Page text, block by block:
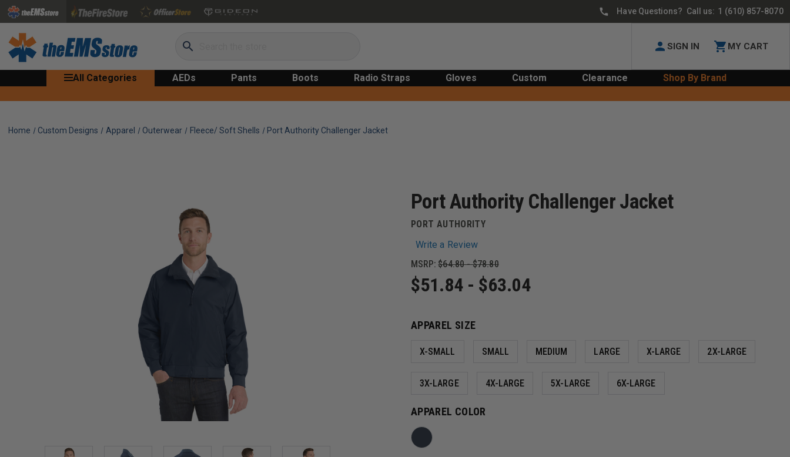
Have Questions? Call us: 1 (610) 857-8070
Search
SIGN IN MY CART
All Categories AEDs Pants Boots Radio Straps Gloves Custom Clearance Shop By Brand
Home Custom Designs Apparel Outerwear Fleece/ Soft Shells Port Authority Challenger Jacket
Port Authority Challenger Jacket
PORT AUTHORITY
Write a Review
MSRP: $64.80 - $78.80
$51.84 - $63.04
APPAREL SIZE
X-SMALL SMALL MEDIUM LARGE X-LARGE 2X-LARGE
3X-LARGE 4X-LARGE 5X-LARGE 6X-LARGE
APPAREL COLOR